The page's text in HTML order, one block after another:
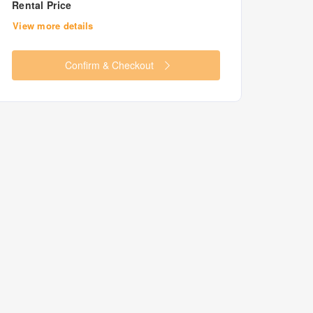
Rental Price
View more details
Confirm & Checkout